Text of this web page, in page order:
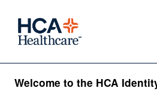
Welcome to the HCA